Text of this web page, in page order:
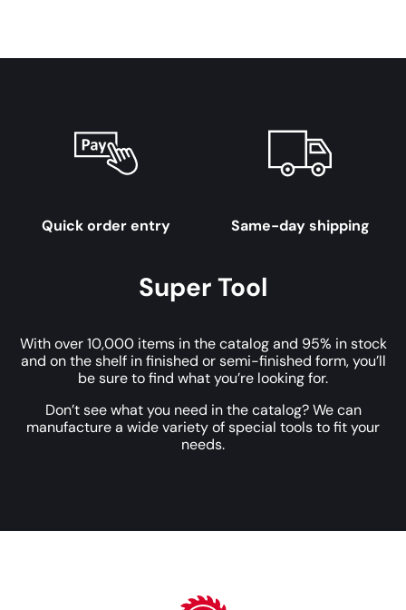
Quick order entry Same-day shipping
Super Tool
With over 10,000 items in the catalog and 95% in stock
and on the shelf in finished or semi-finished form, you’ll
be sure to find what you’re looking for.
Don’t see what you need in the catalog? We can
manufacture a wide variety of special tools to fit your
needs.